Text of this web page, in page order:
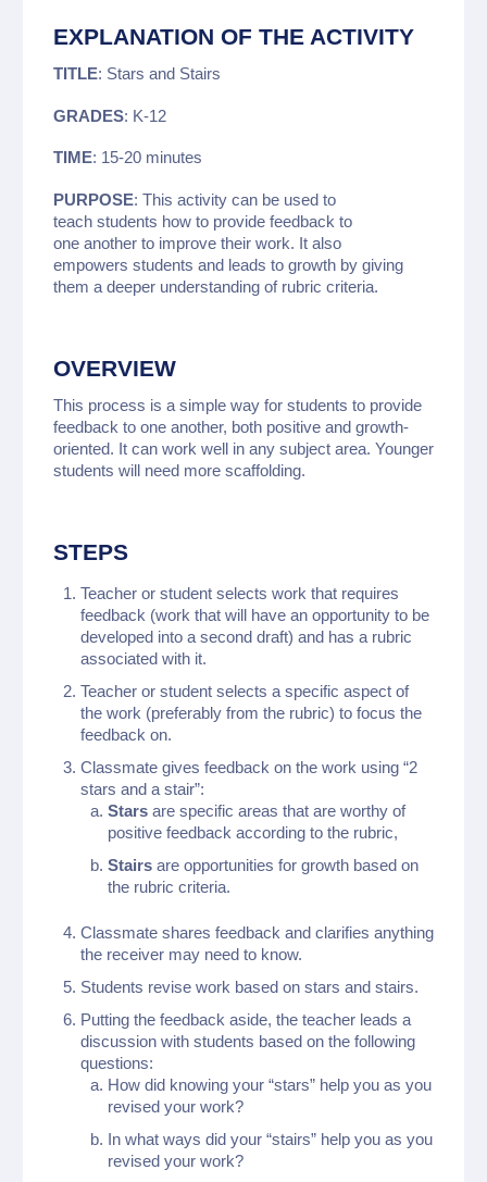
EXPLANATION OF THE ACTIVITY
TITLE: Stars and Stairs
GRADES: K-12
TIME: 15-20 minutes
PURPOSE: This activity can be used to
teach students how to provide feedback to
one another to improve their work. It also
empowers students and leads to growth by giving
them a deeper understanding of rubric criteria.
OVERVIEW
This process is a simple way for students to provide
feedback to one another, both positive and growth-
oriented. It can work well in any subject area. Younger
students will need more scaffolding.
STEPS
Teacher or student selects work that requires
feedback (work that will have an opportunity to be
developed into a second draft) and has a rubric
associated with it.
Teacher or student selects a specific aspect of
the work (preferably from the rubric) to focus the
feedback on.
Classmate gives feedback on the work using “2
stars and a stair”:
Stars are specific areas that are worthy of
positive feedback according to the rubric,
Stairs are opportunities for growth based on
the rubric criteria.
Classmate shares feedback and clarifies anything
the receiver may need to know.
Students revise work based on stars and stairs.
Putting the feedback aside, the teacher leads a
discussion with students based on the following
questions:
How did knowing your “stars” help you as you
revised your work?
In what ways did your “stairs” help you as you
revised your work?